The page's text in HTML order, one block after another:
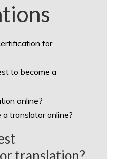
for
to become a
online?
translator online?
translation?